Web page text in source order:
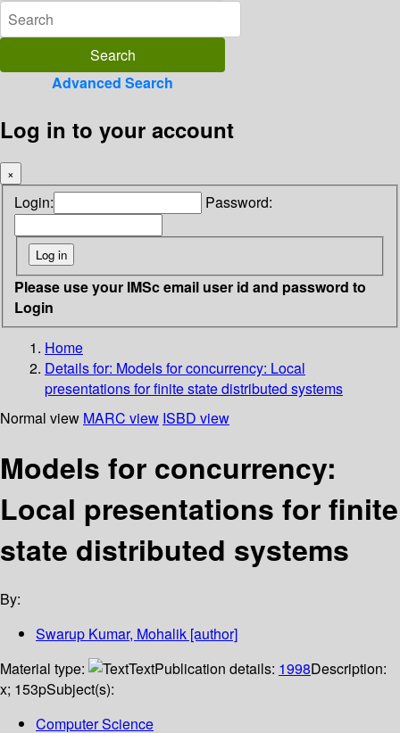
Advanced Search
Log in to your account
×
Login: Password:
Please use your IMSc email user id and password to
Login
Home
Details for: Models for concurrency: Local
presentations for finite state distributed systems
Normal view MARC view ISBD view
Models for concurrency:
Local presentations for finite
state distributed systems
By:
Swarup Kumar, Mohalik [author]
Material type:
TextPublication details: 1998Description:
x; 153pSubject(s):
Computer Science